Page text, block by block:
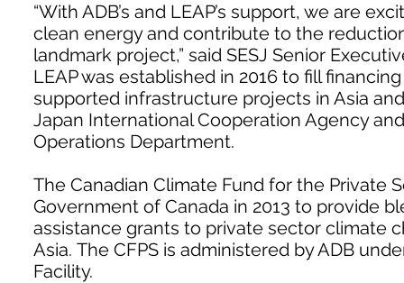
“With ADB’s and LEAP’s support, we are
clean energy and contribute to the
landmark project,” said SESJ Senior
LEAP was established in 2016 to fill
supported infrastructure projects in Asia
Japan International Cooperation Agency
Operations Department.
The Canadian Climate Fund for the Private
Government of Canada in 2013 to provide
assistance grants to private sector climate
Asia. The CFPS is administered by ADB
Facility.